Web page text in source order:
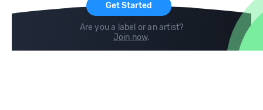
Get Started
Are you a label or an artist?
Join now.